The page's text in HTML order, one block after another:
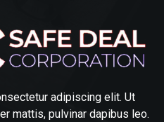
adipiscing elit. Ut
mattis, pulvinar dapibus leo.